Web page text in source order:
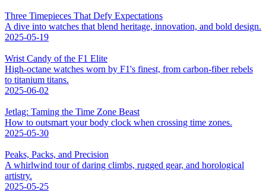
Three Timepieces That Defy Expectations
A dive into watches that blend heritage, innovation, and bold design.
2025-05-19
Wrist Candy of the F1 Elite
High-octane watches worn by F1's finest, from carbon-fiber rebels
to titanium titans.
2025-06-02
Jetlag: Taming the Time Zone Beast
How to outsmart your body clock when crossing time zones.
2025-05-30
Peaks, Packs, and Precision
A whirlwind tour of daring climbs, rugged gear, and horological
artistry.
2025-05-25